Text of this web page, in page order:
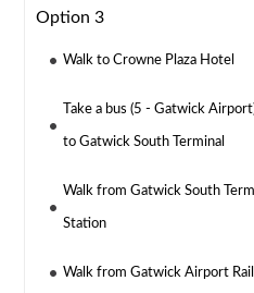
Option 3
Walk to Crowne Plaza Hotel
Take a bus (5 - Gatwick
to Gatwick South Terminal
Walk from Gatwick South
Station
Walk from Gatwick Airport